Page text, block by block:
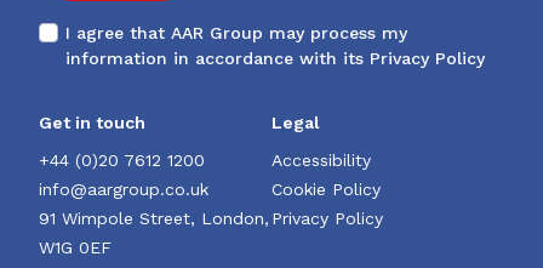
I agree that AAR Group may process my
information in accordance with its Privacy Policy
Get in touch
+44 (0)20 7612 1200
info@aargroup.co.uk
91 Wimpole Street, London,
W1G 0EF
Legal
Accessibility
Cookie Policy
Privacy Policy